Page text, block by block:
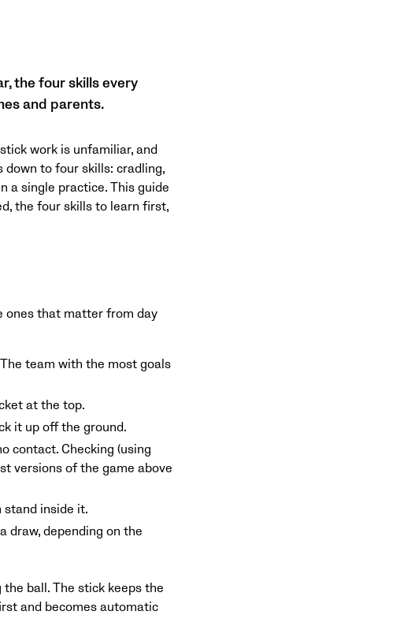
the four skills every
and parents.
work is unfamiliar, and
to four skills: cradling,
a single practice. This guide
the four skills to learn first,
ones that matter from day
team with the most goals
at the top.
it up off the ground.
contact. Checking (using
versions of the game above
stand inside it.
draw, depending on the
ball. The stick keeps the
and becomes automatic